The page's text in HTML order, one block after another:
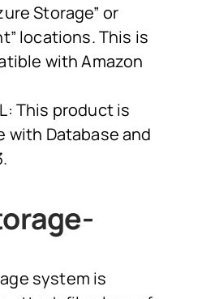
Storage” or
locations. This is
with Amazon
This product is
with Database and
system is